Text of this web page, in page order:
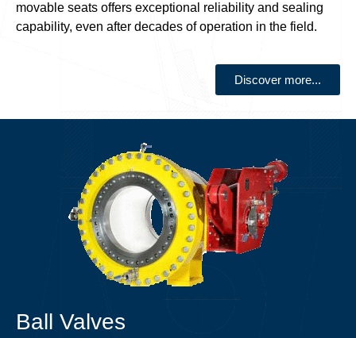
movable seats offers exceptional reliability and sealing
capability, even after decades of operation in the field.
Discover more...
Ball Valves